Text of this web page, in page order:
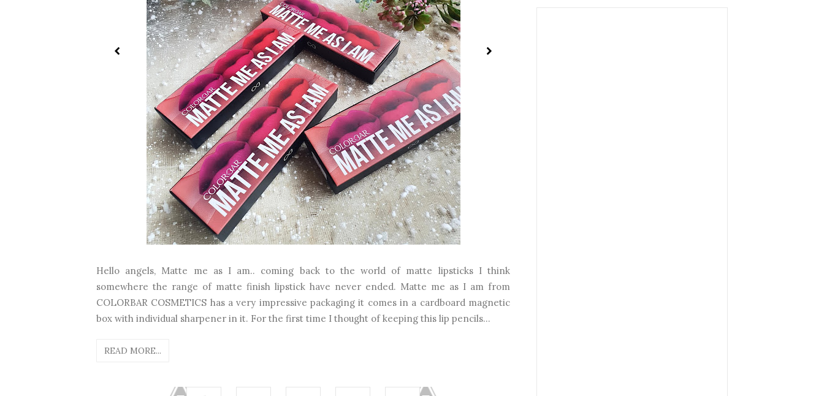
Hello angels, Matte me as I am.. coming back to the world of matte lipsticks I think
somewhere the range of matte finish lipstick have never ended. Matte me as I am from
COLORBAR COSMETICS has a very impressive packaging it comes in a cardboard magnetic
box with individual sharpener in it. For the first time I thought of keeping this lip pencils...
READ MORE...